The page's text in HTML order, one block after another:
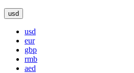
usd
usd
eur
gbp
rmb
aed